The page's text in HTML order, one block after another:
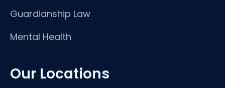
Guardianship Law
Mental Health
Our Locations